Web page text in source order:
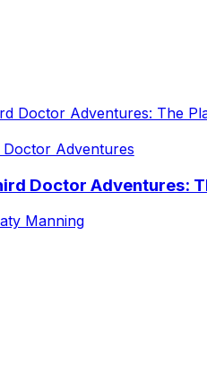
Adventures
Doctor Adventures:
Manning